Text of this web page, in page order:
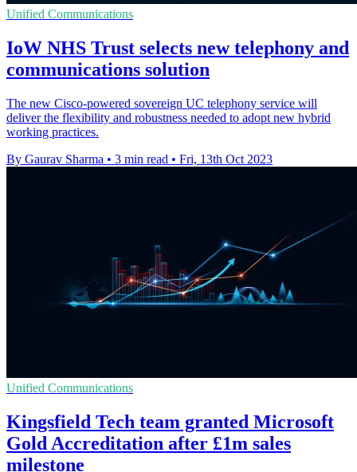
Unified Communications
IoW NHS Trust selects new telephony and
communications solution
The new Cisco-powered sovereign UC telephony service will
deliver the flexibility and robustness needed to adopt new hybrid
working practices.
By Gaurav Sharma • 3 min read • Fri, 13th Oct 2023
Unified Communications
Kingsfield Tech team granted Microsoft
Gold Accreditation after £1m sales
milestone